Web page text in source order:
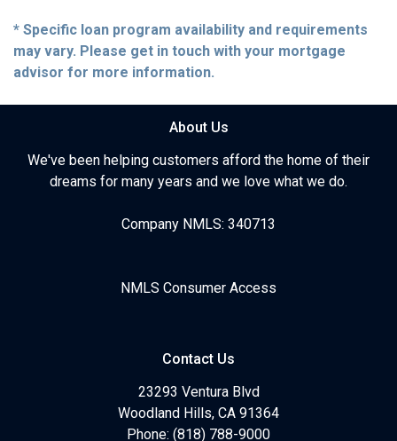
* Specific loan program availability and requirements
may vary. Please get in touch with your mortgage
advisor for more information.
About Us
We've been helping customers afford the home of their
dreams for many years and we love what we do.
Company NMLS: 340713
NMLS Consumer Access
Contact Us
23293 Ventura Blvd
Woodland Hills, CA 91364
Phone: (818) 788-9000